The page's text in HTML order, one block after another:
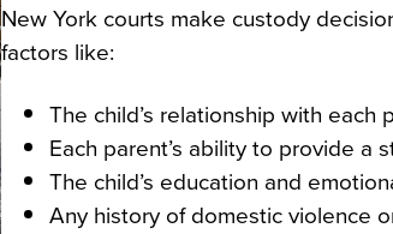
New York courts make custody
factors like:
The child’s relationship with each
Each parent’s ability to provide a
The child’s education and
Any history of domestic violence